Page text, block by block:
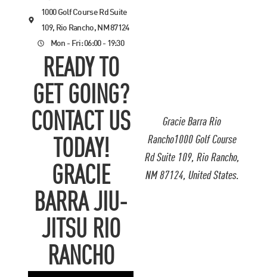
Gracie Barra Rio
Rancho1000 Golf Course
Rd Suite 109, Rio Rancho,
NM 87124, United States.
1000 Golf Course Rd Suite
109, Rio Rancho, NM 87124
Mon - Fri: 06:00 - 19:30
READY TO
GET GOING?
CONTACT US
TODAY!
GRACIE
BARRA JIU-
JITSU RIO
RANCHO